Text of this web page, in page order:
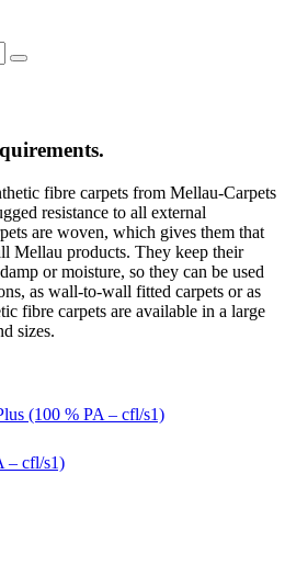
fibre carpets from Mellau-Carpets
resistance to all external
are woven, which gives them that
Mellau products. They keep their
or moisture, so they can be used
as wall-to-wall fitted carpets or as
fibre carpets are available in a large
sizes.
(100 % PA – cfl/s1)
– cfl/s1)